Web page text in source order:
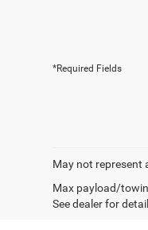
*Required Fields
May not represent
Max payload/
See dealer for